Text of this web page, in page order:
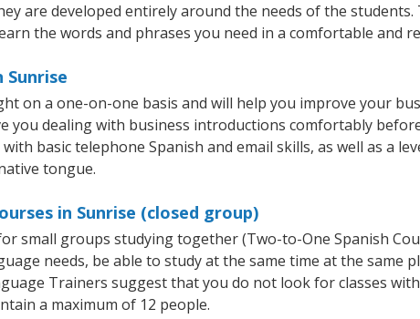
are developed entirely around the needs of the
the words and phrases you need in a comfortable and
Sunrise
on a one-on-one basis and will help you improve your
you dealing with business introductions comfortably
basic telephone Spanish and email skills, as well as a
tongue.
in Sunrise (closed group)
small groups studying together (Two-to-One Spanish
needs, be able to study at the same time at the same
Trainers suggest that you do not look for classes
a maximum of 12 people.